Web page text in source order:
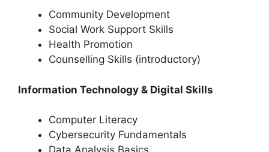
Community Development
Social Work Support Skills
Health Promotion
Counselling Skills (introductory)
Information Technology & Digital Skills
Computer Literacy
Cybersecurity Fundamentals